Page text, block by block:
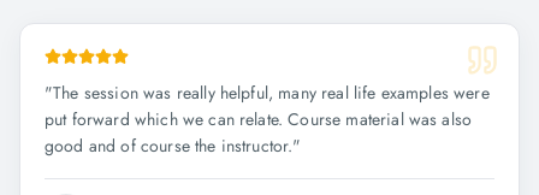
"The session was really helpful, many real life examples were
put forward which we can relate. Course material was also
good and of course the instructor."